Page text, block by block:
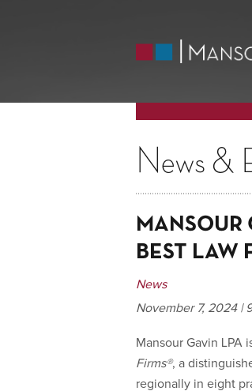
News &
MANSOUR
BEST LAW
News
November 7, 2024 |
Mansour Gavin
Firms®, a
regionally in eight